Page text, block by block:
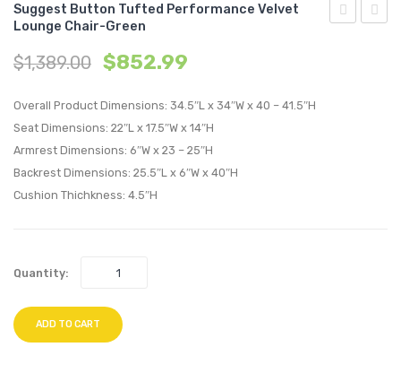
MY ACCOUNT
Suggest Button Tufted Performance Velvet
Lounge Chair-Green
$1,389.00 $852.99
Overall Product Dimensions: 34.5″L x 34″W x 40 – 41.5″H
Seat Dimensions: 22″L x 17.5″W x 14″H
Armrest Dimensions: 6″W x 23 – 25″H
Backrest Dimensions: 25.5″L x 6″W x 40″H
Cushion Thichkness: 4.5″H
Quantity:
ADD TO CART